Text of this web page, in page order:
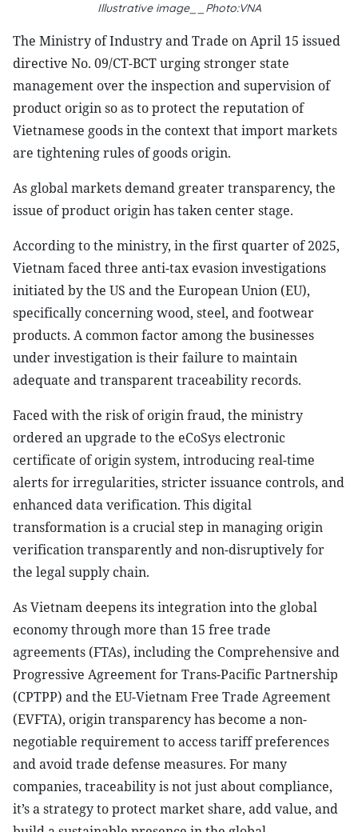
Illustrative image__Photo:VNA
The Ministry of Industry and Trade on April 15 issued
directive No. 09/CT-BCT urging stronger state
management over the inspection and supervision of
product origin so as to protect the reputation of
Vietnamese goods in the context that import markets
are tightening rules of goods origin.
As global markets demand greater transparency, the
issue of product origin has taken center stage.
According to the ministry, in the first quarter of 2025,
Vietnam faced three anti-tax evasion investigations
initiated by the US and the European Union (EU),
specifically concerning wood, steel, and footwear
products. A common factor among the businesses
under investigation is their failure to maintain
adequate and transparent traceability records.
Faced with the risk of origin fraud, the ministry
ordered an upgrade to the eCoSys electronic
certificate of origin system, introducing real-time
alerts for irregularities, stricter issuance controls, and
enhanced data verification. This digital
transformation is a crucial step in managing origin
verification transparently and non-disruptively for
the legal supply chain.
As Vietnam deepens its integration into the global
economy through more than 15 free trade
agreements (FTAs), including the Comprehensive and
Progressive Agreement for Trans-Pacific Partnership
(CPTPP) and the EU-Vietnam Free Trade Agreement
(EVFTA), origin transparency has become a non-
negotiable requirement to access tariff preferences
and avoid trade defense measures. For many
companies, traceability is not just about compliance,
it’s a strategy to protect market share, add value, and